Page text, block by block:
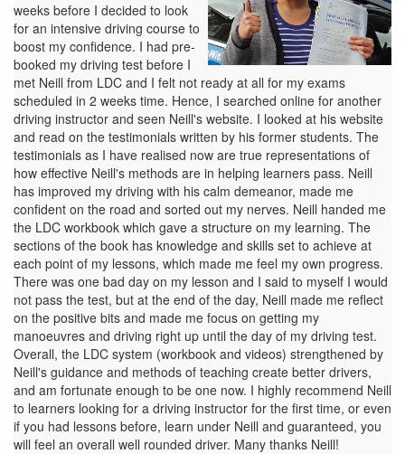
weeks before I decided to look
for an intensive driving course to
boost my confidence. I had pre-
booked my driving test before I
met Neill from LDC and I felt not ready at all for my exams
scheduled in 2 weeks time. Hence, I searched online for another
driving instructor and seen Neill's website. I looked at his website
and read on the testimonials written by his former students. The
testimonials as I have realised now are true representations of
how effective Neill's methods are in helping learners pass. Neill
has improved my driving with his calm demeanor, made me
confident on the road and sorted out my nerves. Neill handed me
the LDC workbook which gave a structure on my learning. The
sections of the book has knowledge and skills set to achieve at
each point of my lessons, which made me feel my own progress.
There was one bad day on my lesson and I said to myself I would
not pass the test, but at the end of the day, Neill made me reflect
on the positive bits and made me focus on getting my
manoeuvres and driving right up until the day of my driving test.
Overall, the LDC system (workbook and videos) strengthened by
Neill's guidance and methods of teaching create better drivers,
and am fortunate enough to be one now. I highly recommend Neill
to learners looking for a driving instructor for the first time, or even
if you had lessons before, learn under Neill and guaranteed, you
will feel an overall well rounded driver. Many thanks Neill!